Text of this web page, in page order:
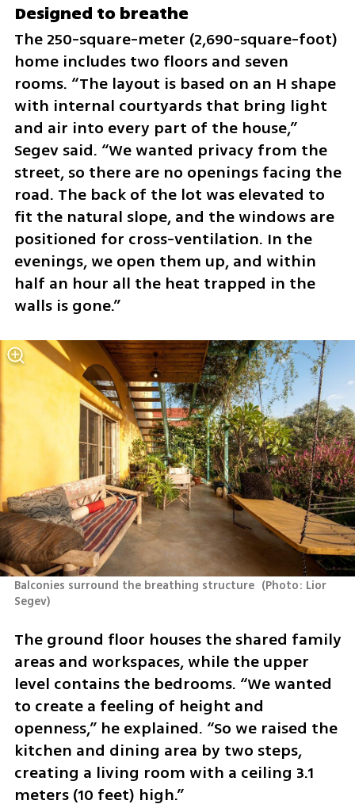
Designed to breathe
The 250-square-meter (2,690-square-foot)
home includes two floors and seven
rooms. “The layout is based on an H shape
with internal courtyards that bring light
and air into every part of the house,”
Segev said. “We wanted privacy from the
street, so there are no openings facing the
road. The back of the lot was elevated to
fit the natural slope, and the windows are
positioned for cross-ventilation. In the
evenings, we open them up, and within
half an hour all the heat trapped in the
walls is gone.”
Balconies surround the breathing structure (Photo: Lior
Segev)
The ground floor houses the shared family
areas and workspaces, while the upper
level contains the bedrooms. “We wanted
to create a feeling of height and
openness,” he explained. “So we raised the
kitchen and dining area by two steps,
creating a living room with a ceiling 3.1
meters (10 feet) high.”